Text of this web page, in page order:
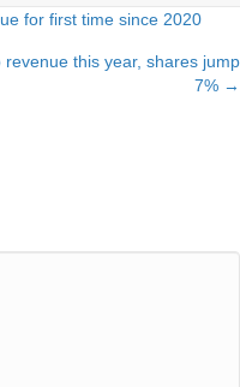
for first time since 2020
this year, shares jump
7% →